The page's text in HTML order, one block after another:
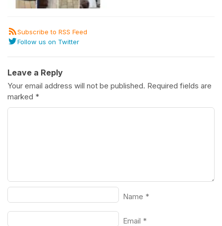
Subscribe to RSS Feed
Follow us on Twitter
Leave a Reply
Your email address will not be published. Required fields are
marked *
Name *
Email *